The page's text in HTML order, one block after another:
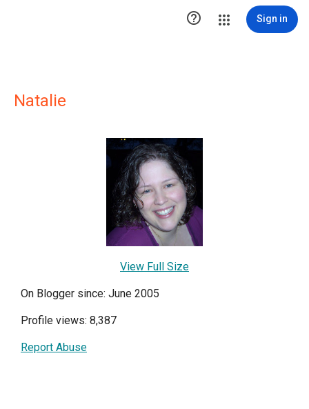
 Sign in
Natalie
View Full Size
On Blogger since: June 2005
Profile views: 8,387
Report Abuse